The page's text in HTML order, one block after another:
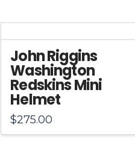
John Riggins
Washington
Redskins Mini
Helmet
$275.00